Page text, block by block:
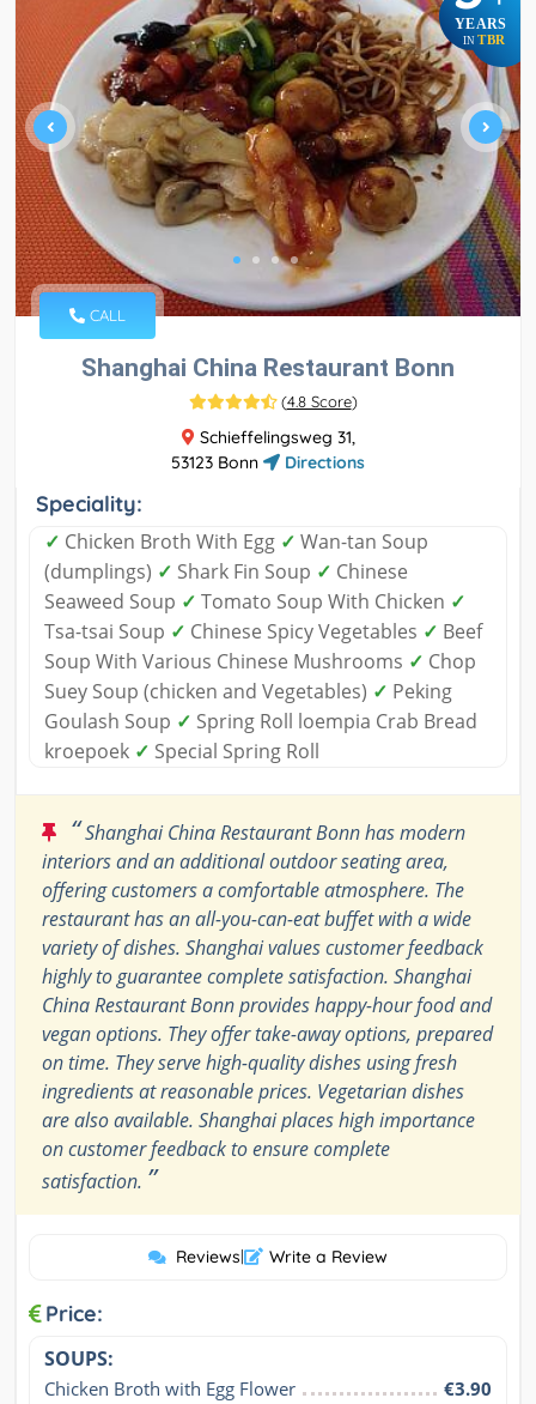
YEARS
IN TBR
CALL
Shanghai China Restaurant Bonn
(4.8 Score)
Schieffelingsweg 31,
53123 Bonn
Directions
Speciality:
✓ Chicken Broth With Egg ✓ Wan-tan Soup
(dumplings) ✓ Shark Fin Soup ✓ Chinese
Seaweed Soup ✓ Tomato Soup With Chicken ✓
Tsa-tsai Soup ✓ Chinese Spicy Vegetables ✓ Beef
Soup With Various Chinese Mushrooms ✓ Chop
Suey Soup (chicken and Vegetables) ✓ Peking
Goulash Soup ✓ Spring Roll loempia Crab Bread
kroepoek ✓ Special Spring Roll
“Shanghai China Restaurant Bonn has modern
interiors and an additional outdoor seating area,
offering customers a comfortable atmosphere. The
restaurant has an all-you-can-eat buffet with a wide
variety of dishes. Shanghai values customer feedback
highly to guarantee complete satisfaction. Shanghai
China Restaurant Bonn provides happy-hour food and
vegan options. They offer take-away options, prepared
on time. They serve high-quality dishes using fresh
ingredients at reasonable prices. Vegetarian dishes
are also available. Shanghai places high importance
on customer feedback to ensure complete
satisfaction. ”
Reviews| Write a Review
Price:
SOUPS:
Chicken Broth with Egg Flower
€3.90